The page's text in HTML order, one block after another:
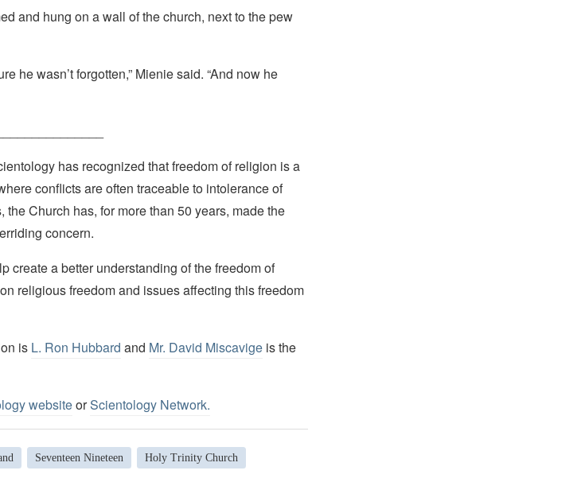
and hung on a wall of the church, next to the pew
he wasn’t forgotten,” Mienie said. “And now he
has recognized that freedom of religion is a
conflicts are often traceable to intolerance of
the Church has, for more than 50 years, made the
concern.
create a better understanding of the freedom of
religious freedom and issues affecting this freedom
is L. Ron Hubbard and Mr. David Miscavigeis the
websiteorScientology Network.
Seventeen Nineteen Holy Trinity Church